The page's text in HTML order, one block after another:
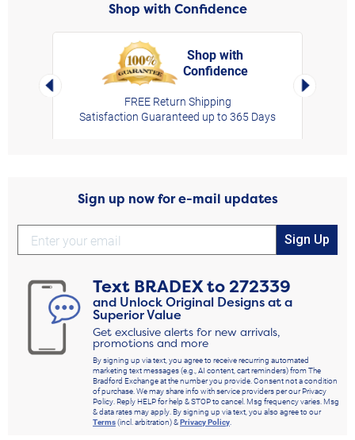
Shop with Confidence
Left Arrow
Shop with
Confidence
FREE Return Shipping
Satisfaction Guaranteed up to 365 Days
Right
Sign up now for e-mail updates
Sign Up
Text BRADEXto272339
and Unlock Original Designs at a
Superior Value
Get exclusive alerts for new arrivals,
promotions and more
By signing up via text, you agree to receive recurring automated
marketing text messages (e.g., AI content, cart reminders) from The
Bradford Exchange at the number you provide. Consent not a condition
of purchase. We may share info with service providers per our Privacy
Policy. Reply HELP for help & STOP to cancel. Msg frequency varies. Msg
& data rates may apply. By signing up via text, you also agree to our
Terms(incl. arbitration) &Privacy Policy.